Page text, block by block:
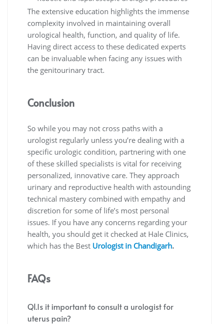
The extensive education highlights the immense
complexity involved in maintaining overall
urological health, function, and quality of life.
Having direct access to these dedicated experts
can be invaluable when facing any issues with
the genitourinary tract.
Conclusion
So while you may not cross paths with a
urologist regularly unless you’re dealing with a
specific urologic condition, partnering with one
of these skilled specialists is vital for receiving
personalized, innovative care. They approach
urinary and reproductive health with astounding
technical mastery combined with empathy and
discretion for some of life’s most personal
issues. If you have any concerns regarding your
health, you should get it checked at Hale Clinics,
which has the Best Urologist in Chandigarh.
FAQs
Q1.Is it important to consult a urologist for
uterus pain?